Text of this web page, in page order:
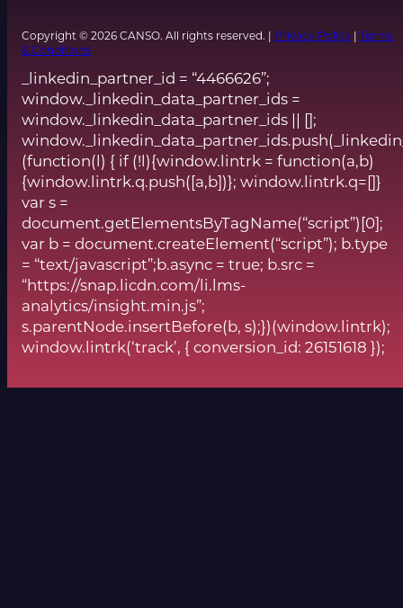
Copyright © 2026 CANSO. All rights reserved. | Privacy Policy
Terms
& Conditions
_linkedin_partner_id = “4466626”;
window._linkedin_data_partner_ids =
window._linkedin_data_partner_ids || [];
(function(l) { if (!l){window.lintrk = function(a,b)
{window.lintrk.q.push([a,b])}; window.lintrk.q=[]}
var s =
document.getElementsByTagName(“script”)[0];
var b = document.createElement(“script”); b.type
= “text/javascript”;b.async = true; b.src =
“https://snap.licdn.com/li.lms-
analytics/insight.min.js”;
s.parentNode.insertBefore(b, s);})(window.lintrk);
window.lintrk(‘track’, { conversion_id: 26151618 });